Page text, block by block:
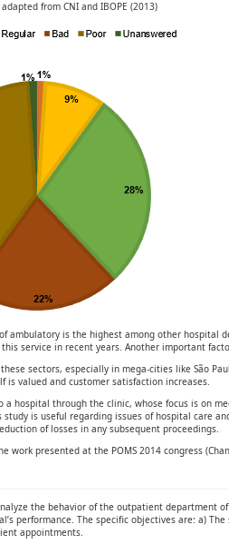
from CNI and IBOPE (2013)
ambulatory is the highest among other
service in recent years. Another important
sectors, especially in mega-cities like São
is valued and customer satisfaction increases.
hospital through the clinic, whose focus is on
is useful regarding issues of hospital care
of losses in any subsequent proceedings.
work presented at the POMS 2014 congress
the behavior of the outpatient department
performance. The specific objectives are: a)
appointments.